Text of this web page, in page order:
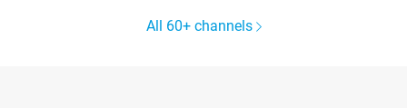
All 60+ channels